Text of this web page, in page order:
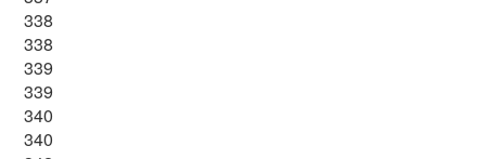
338
338
339
339
340
340